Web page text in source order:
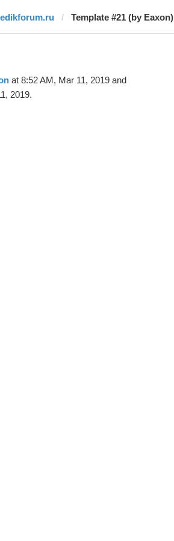
Template #21 (by Eaxon)
at 8:52 AM, Mar 11, 2019 and
2019.